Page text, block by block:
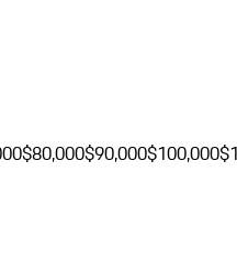
$80,000$90,000$100,000